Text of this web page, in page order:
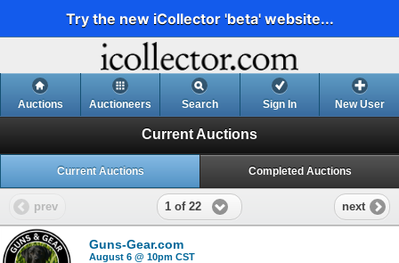
Try the new iCollector 'beta' website...
Auctions Auctioneers Search Sign In New User
Current Auctions
Current Auctions Completed Auctions
prev 1 of 22 next
Guns-Gear.com
August 6 @ 10pm CST